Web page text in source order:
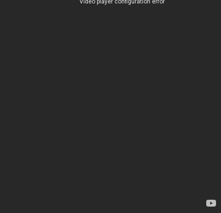
Video player configuration error